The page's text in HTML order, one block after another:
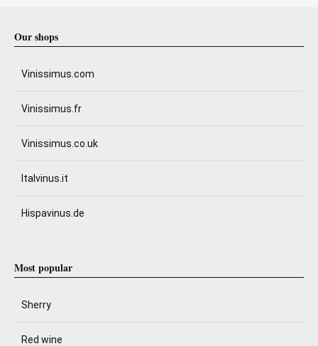
Our shops
Vinissimus.com
Vinissimus.fr
Vinissimus.co.uk
Italvinus.it
Hispavinus.de
Most popular
Sherry
Red wine